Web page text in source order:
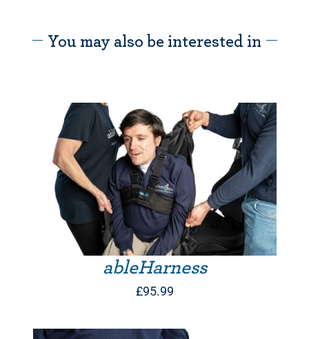
You may also be interested in
ableHarness
£95.99